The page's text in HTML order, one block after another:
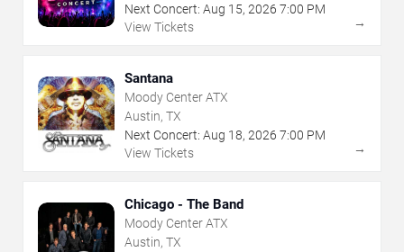
Next Concert: Aug 15, 2026 7:00 PM
View Tickets
→
Santana
Moody Center ATX
Austin, TX
Next Concert: Aug 18, 2026 7:00 PM
View Tickets
→
Chicago - The Band
Moody Center ATX
Austin, TX